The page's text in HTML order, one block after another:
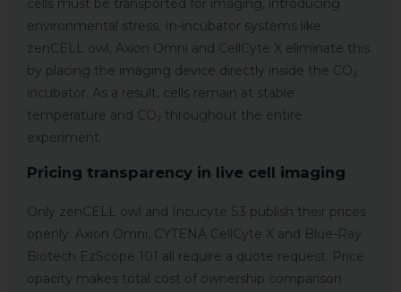
cells must be transported for imaging, introducing
environmental stress. In-incubator systems like
zenCELL owl, Axion Omni and CellCyte X eliminate this
by placing the imaging device directly inside the CO₂
incubator. As a result, cells remain at stable
temperature and CO₂ throughout the entire
experiment.
Pricing transparency in live cell imaging
Only zenCELL owl and Incucyte S3 publish their prices
openly. Axion Omni, CYTENA CellCyte X and Blue-Ray
Biotech EzScope 101 all require a quote request. Price
opacity makes total cost of ownership comparison